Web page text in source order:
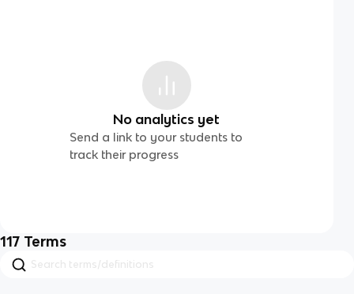
No analytics yet
Send a link to your students to
track their progress
117 Terms